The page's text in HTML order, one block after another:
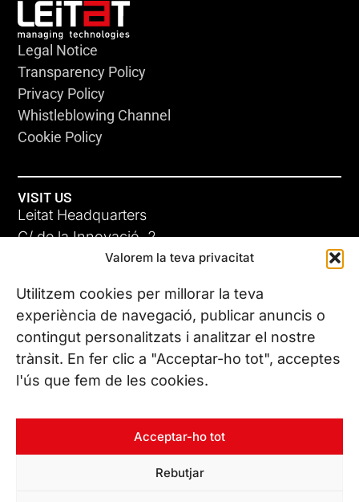
Valorem la teva privacitat
Utilitzem cookies per millorar la teva
experiència de navegació, publicar anuncis o
contingut personalitzats i analitzar el nostre
trànsit. En fer clic a "Acceptar-ho tot", acceptes
l'ús que fem de les cookies.
Acceptar-ho tot
Rebutjar
Legal Notice
Transparency Policy
Privacy Policy
Whistleblowing Channel
Cookie Policy
VISIT US
Leitat Headquarters
C/ de la Innovació, 2
08225 Terrassa, (Barcelona)
All our offices
CONTACT US
Phone. (+34) 937 882 300